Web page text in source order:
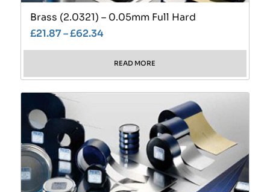
Brass (2.0321) – 0.05mm Full Hard
£21.87–£62.34
READ MORE